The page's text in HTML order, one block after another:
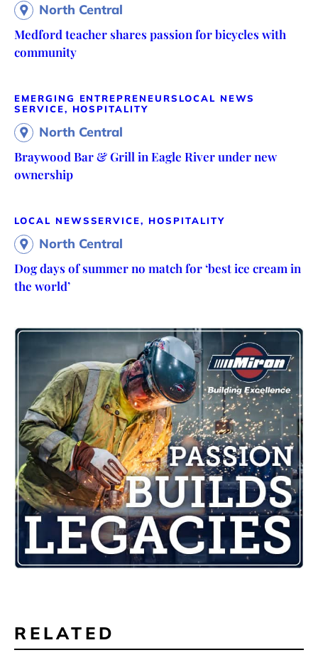
North Central
Medford teacher shares passion for bicycles with
community
EMERGING ENTREPRENEURS LOCAL NEWS
SERVICE, HOSPITALITY
North Central
Braywood Bar & Grill in Eagle River under new
ownership
LOCAL NEWSSERVICE, HOSPITALITY
North Central
Dog days of summer no match for ‘best ice cream in
the world’
RELATED